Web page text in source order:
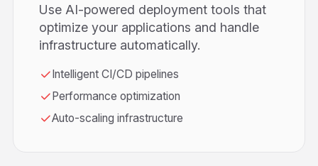
Use AI-powered deployment tools that
optimize your applications and handle
infrastructure automatically.
Intelligent CI/CD pipelines
Performance optimization
Auto-scaling infrastructure